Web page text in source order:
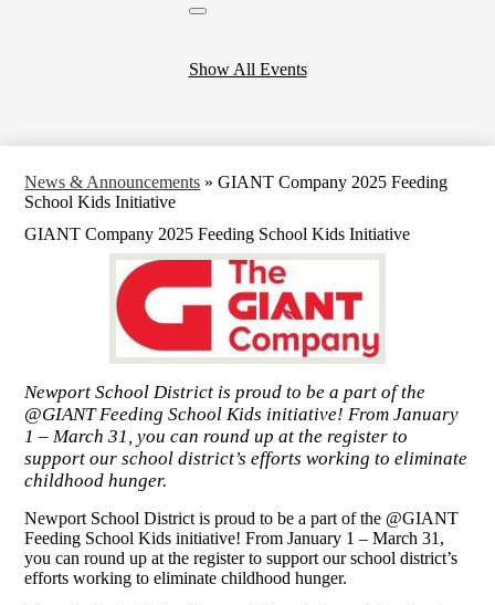
Close
Show All Events
News & Announcements » GIANT Company 2025 Feeding
School Kids Initiative
GIANT Company 2025 Feeding School Kids Initiative
Newport School District is proud to be a part of the
@GIANT Feeding School Kids initiative! From January
1 – March 31, you can round up at the register to
support our school district’s efforts working to eliminate
childhood hunger.
Newport School District is proud to be a part of the @GIANT
Feeding School Kids initiative! From January 1 – March 31,
you can round up at the register to support our school district’s
efforts working to eliminate childhood hunger.